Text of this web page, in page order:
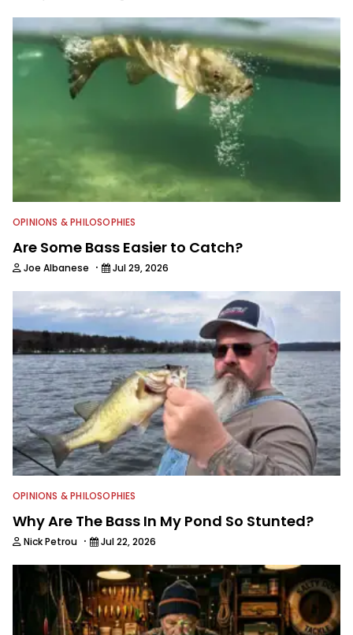
OPINIONS & PHILOSOPHIES
Are Some Bass Easier to Catch?
Joe Albanese · Jul 29, 2026
OPINIONS & PHILOSOPHIES
Why Are The Bass In My Pond So Stunted?
Nick Petrou · Jul 22, 2026